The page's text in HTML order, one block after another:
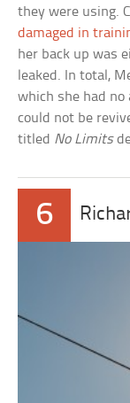
they were using.
damaged in
her back up was
leaked. In total,
which she had no
could not be
titled No Limits
6